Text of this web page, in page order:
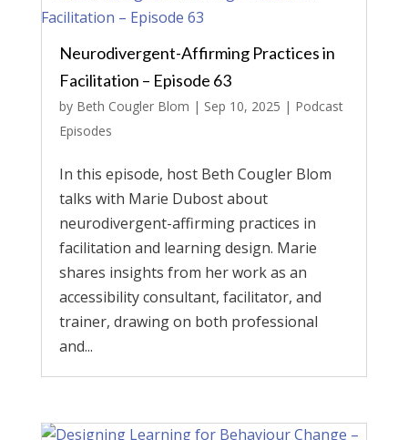
Neurodivergent-Affirming Practices in
Facilitation – Episode 63
by Beth Cougler Blom | Sep 10, 2025 | Podcast
Episodes
In this episode, host Beth Cougler Blom
talks with Marie Dubost about
neurodivergent-affirming practices in
facilitation and learning design. Marie
shares insights from her work as an
accessibility consultant, facilitator, and
trainer, drawing on both professional
and...